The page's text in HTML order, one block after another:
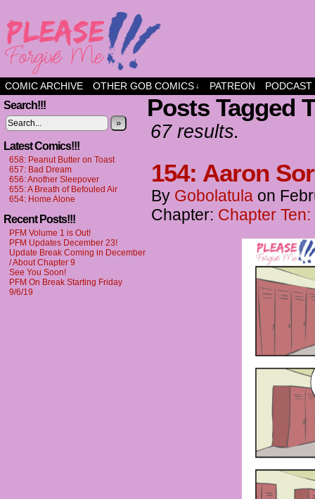
a comic about friendship and fun
COMIC ARCHIVE OTHER GOB COMICS ↓ PATREON PODCAST
Search!!!
»
Latest Comics!!!
658: Peanut Butter on Toast
657: Bad Dream
656: Another Sleepover
655: A Breath of Befouled Air
654: Home Alone
Recent Posts!!!
PFM Volume 1 is Out!
PFM Updates December 23!
Update Break Coming in December
/ About Chapter 9
See You Soon!
PFM On Break Starting Friday
9/6/19
Posts Tagged
67 results.
154: Aaron
By Gobolatula on
Chapter: Chapter